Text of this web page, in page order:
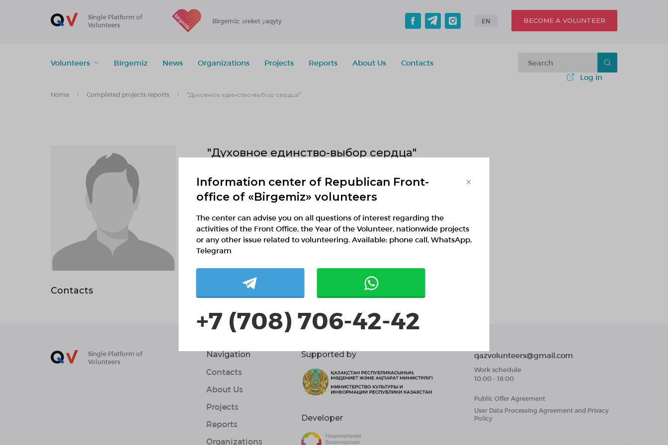
Single Platform of
Volunteers
Birgemiz: áreket ýaqyty EN BECOME A VOLUNTEER
Volunteers Birgemiz News Organizations Projects Reports About Us
Contacts
Log in
Home Completed projects reports "Духовное единство-выбор сердца"
Contacts
"Духовное единство-выбор сердца"
01.09.2019 — 31.05.2019
fr 14:34 to 14:34
Kostanay region, Демо район, Демо село
0 / confirmed volunteers
0 responded volunteers
About project
Single Platform of
Volunteers
Navigation
Contacts
About Us
Projects
Reports
Organizations
Supported by
Developer
qazvolunteers@gmail.com
Work schedule
10:00 - 18:00
Public Offer Agreement
User Data Processing Agreement and Privacy
Policy
Information center of Republican Front-
office of «Birgemiz» volunteers
×
The center can advise you on all questions of interest regarding the
activities of the Front Office, the Year of the Volunteer, nationwide projects
or any other issue related to volunteering. Available: phone call, WhatsApp,
Telegram
+7 (708) 706-42-42